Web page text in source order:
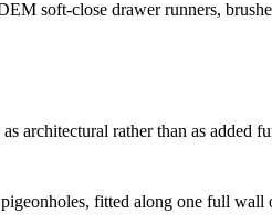
soft-close drawer runners,
architectural rather than as added
fitted along one full